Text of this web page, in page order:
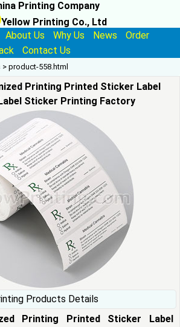
Printing Company
Yellow Printing Co., Ltd
About Us Why Us News
Order
Contact Us
> product-558.html
Printing Printed Sticker Label
Sticker Printing Factory
Products Details
Printing Printed Sticker Label